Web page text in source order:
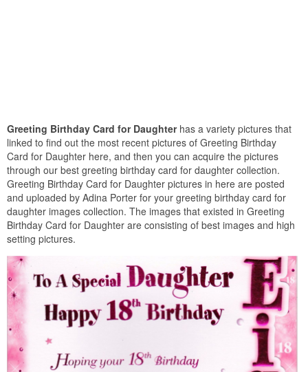
Greeting Birthday Card for Daughter has a variety pictures that
linked to find out the most recent pictures of Greeting Birthday
Card for Daughter here, and then you can acquire the pictures
through our best greeting birthday card for daughter collection.
Greeting Birthday Card for Daughter pictures in here are posted
and uploaded by Adina Porter for your greeting birthday card for
daughter images collection. The images that existed in Greeting
Birthday Card for Daughter are consisting of best images and high
setting pictures.